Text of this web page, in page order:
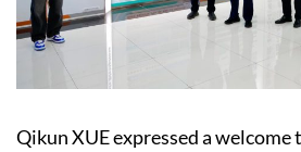
Qikun XUE expressed a welcome